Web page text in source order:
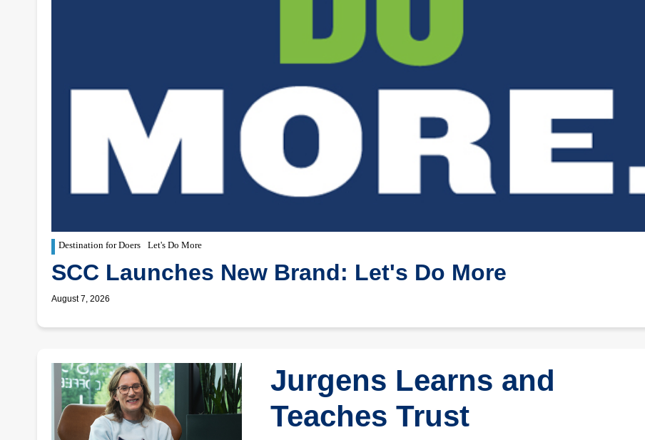
Destination for Doers Let's Do More
SCC Launches New Brand: Let's Do More
August 7, 2026
Jurgens Learns and
Teaches Trust